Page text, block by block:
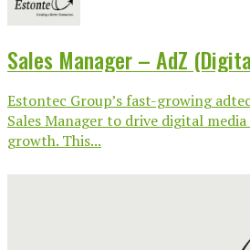
Sales Manager – AdZ
Estontec Group’s fast-growing
Sales Manager to drive digital
growth. This...